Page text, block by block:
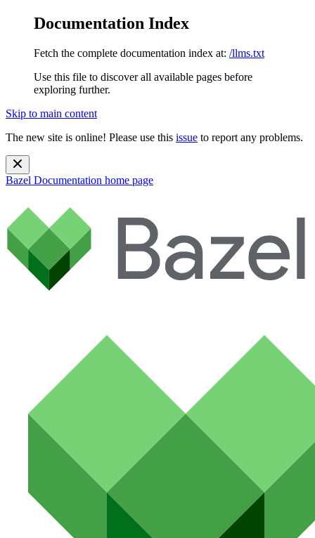
Documentation Index
Fetch the complete documentation index at: /llms.txt
Use this file to discover all available pages before
exploring further.
Skip to main content
The new site is online! Please use this issue to report any problems.
Bazel Documentation home page